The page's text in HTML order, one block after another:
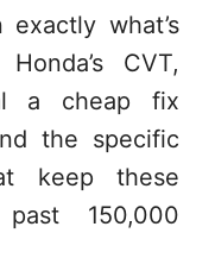
what’s
CVT,
a cheap fix
the specific
keep these
past 150,000